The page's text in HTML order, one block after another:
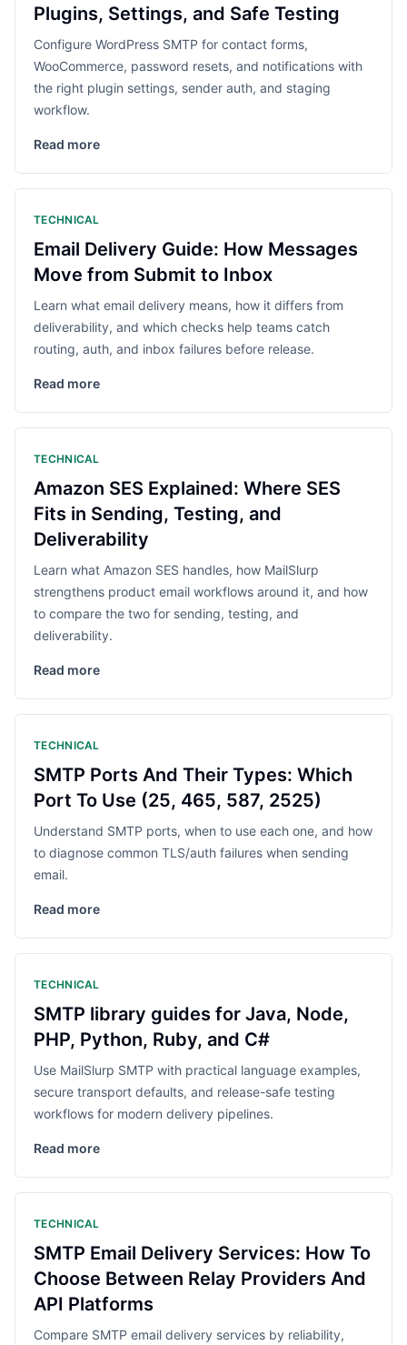
Plugins, Settings, and Safe Testing
Configure WordPress SMTP for contact forms,
WooCommerce, password resets, and notifications with
the right plugin settings, sender auth, and staging
workflow.
Read more
TECHNICAL
Email Delivery Guide: How Messages
Move from Submit to Inbox
Learn what email delivery means, how it differs from
deliverability, and which checks help teams catch
routing, auth, and inbox failures before release.
Read more
TECHNICAL
Amazon SES Explained: Where SES
Fits in Sending, Testing, and
Deliverability
Learn what Amazon SES handles, how MailSlurp
strengthens product email workflows around it, and how
to compare the two for sending, testing, and
deliverability.
Read more
TECHNICAL
SMTP Ports And Their Types: Which
Port To Use (25, 465, 587, 2525)
Understand SMTP ports, when to use each one, and how
to diagnose common TLS/auth failures when sending
email.
Read more
TECHNICAL
SMTP library guides for Java, Node,
PHP, Python, Ruby, and C#
Use MailSlurp SMTP with practical language examples,
secure transport defaults, and release-safe testing
workflows for modern delivery pipelines.
Read more
TECHNICAL
SMTP Email Delivery Services: How To
Choose Between Relay Providers And
API Platforms
Compare SMTP email delivery services by reliability,